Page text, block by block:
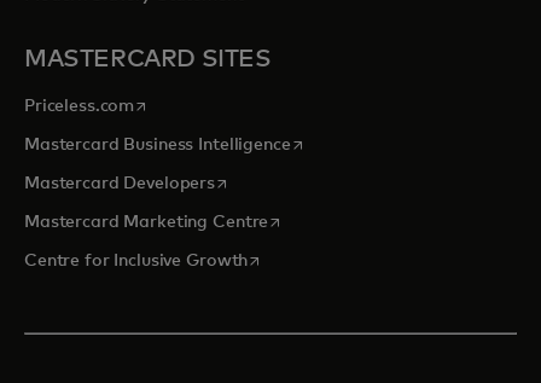
MASTERCARD SITES
Priceless.com opens in a new tab
Mastercard Business Intelligenceopens in a new tab
Mastercard Developersopens in a new tab
Mastercard Marketing Centre opens in a new tab
Centre for Inclusive Growthopens in a new tab